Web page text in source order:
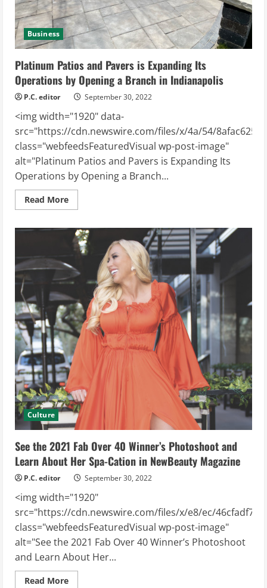
Business
Platinum Patios and Pavers is Expanding Its
Operations by Opening a Branch in Indianapolis
P.C. editor September 30, 2022
<img width="1920" data-
src="https://cdn.newswire.com/files/x/4a/54/
class="webfeedsFeaturedVisual wp-post-image"
alt="Platinum Patios and Pavers is Expanding Its
Operations by Opening a Branch...
Read MoreRead
more
Patios
and
Pavers
Expanding
Its
Operations
Opening
a
Branch
in
Indianapolis
Culture
See the 2021 Fab Over 40 Winner’s Photoshoot and
Learn About Her Spa-Cation in NewBeauty Magazine
P.C. editor September 30, 2022
<img width="1920"
src="https://cdn.newswire.com/files/x/e8/ec/
class="webfeedsFeaturedVisual wp-post-image"
alt="See the 2021 Fab Over 40 Winner’s Photoshoot
and Learn About Her...
Read MoreRead